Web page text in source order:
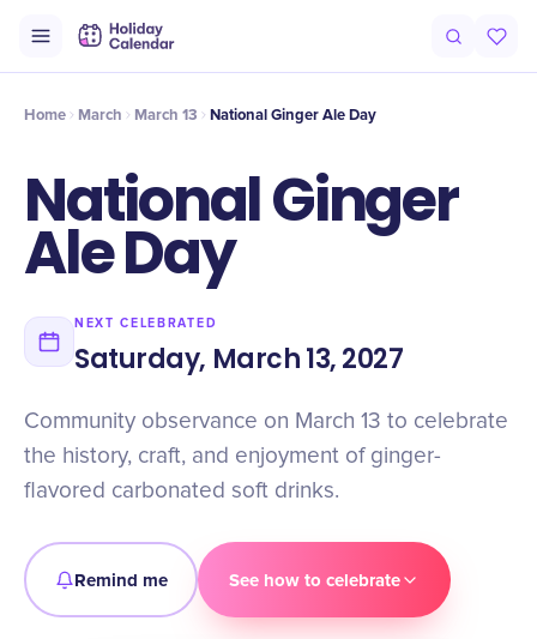
Intro History Why It Matters
Home March March 13 National Ginger Ale Day
National Ginger
Ale Day
NEXT CELEBRATED
Saturday, March 13, 2027
Community observance on March 13 to celebrate
the history, craft, and enjoyment of ginger-
flavored carbonated soft drinks.
Remind me See how to celebrate